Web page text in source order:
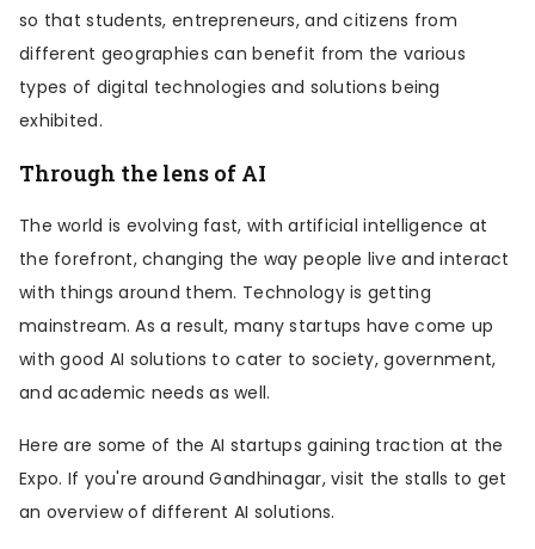
so that students, entrepreneurs, and citizens from
different geographies can benefit from the various
types of digital technologies and solutions being
exhibited.
Through the lens of AI
The world is evolving fast, with artificial intelligence at
the forefront, changing the way people live and interact
with things around them. Technology is getting
mainstream. As a result, many startups have come up
with good AI solutions to cater to society, government,
and academic needs as well.
Here are some of the AI startups gaining traction at the
Expo. If you're around Gandhinagar, visit the stalls to get
an overview of different AI solutions.